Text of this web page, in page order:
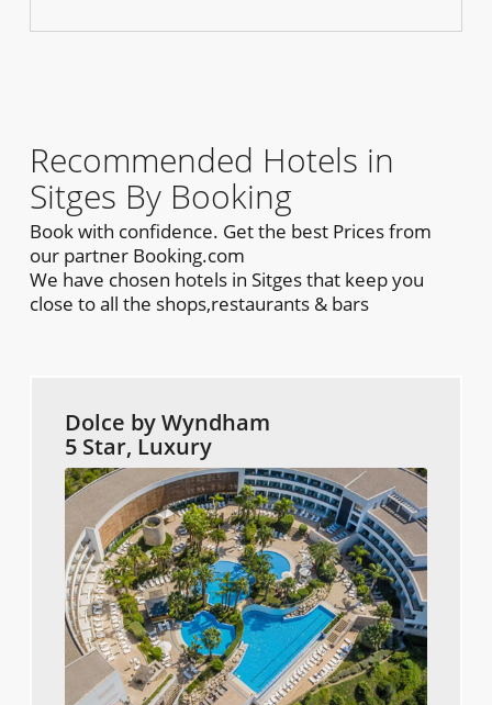
Recommended Hotels in
Sitges By Booking
Book with confidence. Get the best Prices from
our partner Booking.com
We have chosen hotels in Sitges that keep you
close to all the shops,restaurants & bars
Dolce by Wyndham
5 Star, Luxury